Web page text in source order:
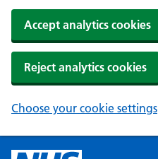
Accept analytics cookies
Reject analytics cookies
Choose your cookie settings